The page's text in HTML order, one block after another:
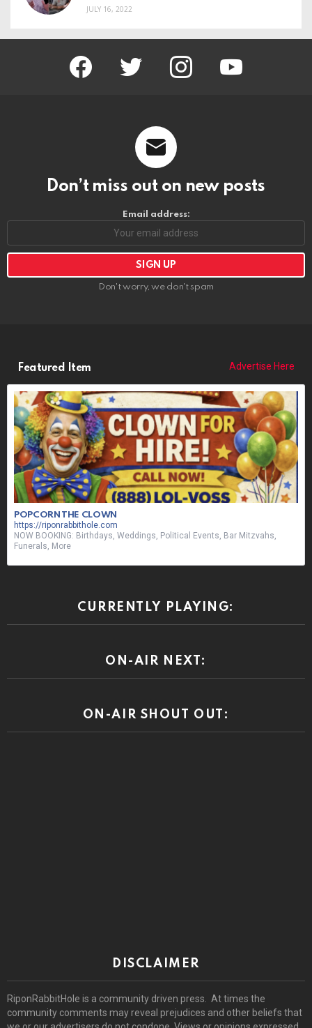
JULY 16, 2022
facebook twitter instagram youtube
Don’t miss out on new posts
Email address:
Don't worry, we don't spam
Featured Item Advertise Here
POPCORN THE CLOWN
https://riponrabbithole.com
NOW BOOKING: Birthdays, Weddings, Political Events, Bar Mitzvahs,
Funerals, More
CURRENTLY PLAYING:
ON-AIR NEXT:
ON-AIR SHOUT OUT:
DISCLAIMER
RiponRabbitHole is a community driven press. At times the
community comments may reveal prejudices and other beliefs that